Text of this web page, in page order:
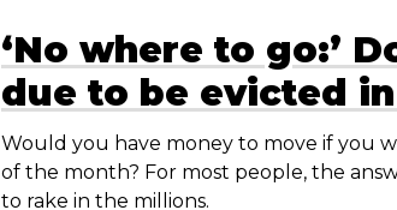
‘No where to go:’
due to be evicted
Would you have money to move if you
of the month? For most people, the
to rake in the millions.